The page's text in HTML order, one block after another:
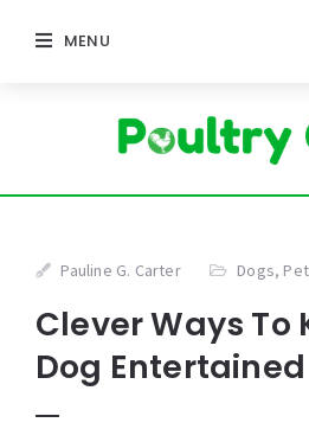
MENU
Pauline G. Carter Dogs,
Clever Ways To
Dog